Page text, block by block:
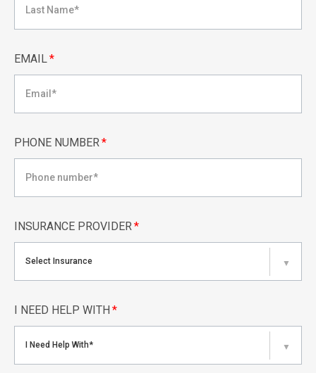
EMAIL*
PHONE NUMBER*
INSURANCE PROVIDER*
Select Insurance ▼
I NEED HELP WITH *
I Need Help With* ▼